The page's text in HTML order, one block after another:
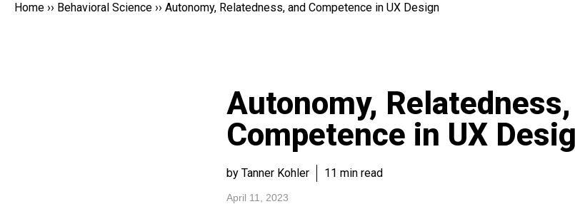
Home ›› Behavioral Science ›› Autonomy, Relatedness, and Competence in UX Design
Autonomy,
Competence in UX
by Tanner Kohler 11 min read
April 11, 2023